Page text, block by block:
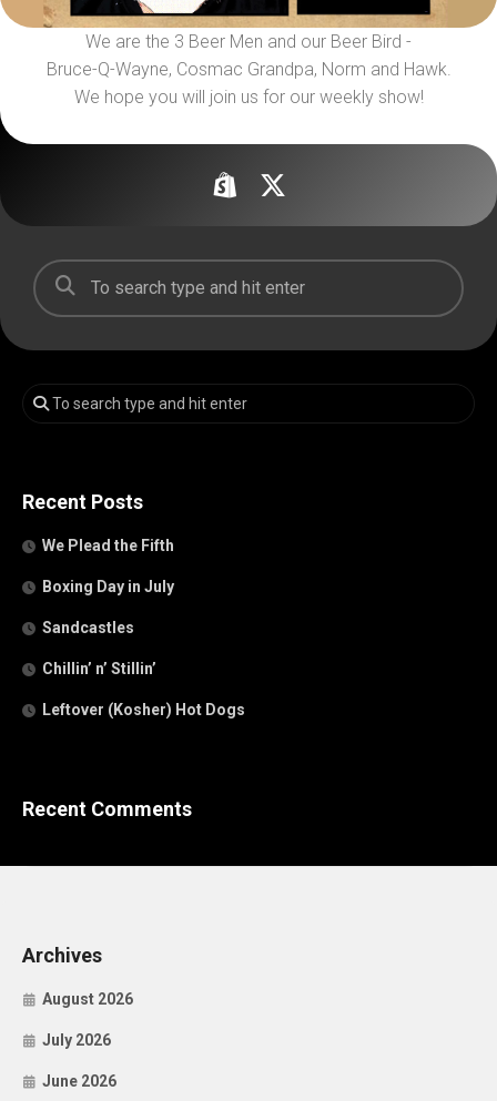
We are the 3 Beer Men and our Beer Bird -
Bruce-Q-Wayne, Cosmac Grandpa, Norm and Hawk.
We hope you will join us for our weekly show!
Recent Posts
We Plead the Fifth
Boxing Day in July
Sandcastles
Chillin’ n’ Stillin’
Leftover (Kosher) Hot Dogs
Recent Comments
Archives
August 2026
July 2026
June 2026